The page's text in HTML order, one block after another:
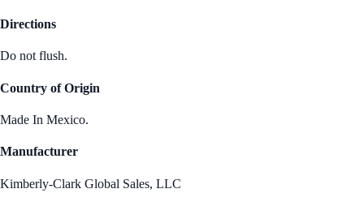
Directions
Do not flush.
Country of Origin
Made In Mexico.
Manufacturer
Kimberly-Clark Global Sales, LLC